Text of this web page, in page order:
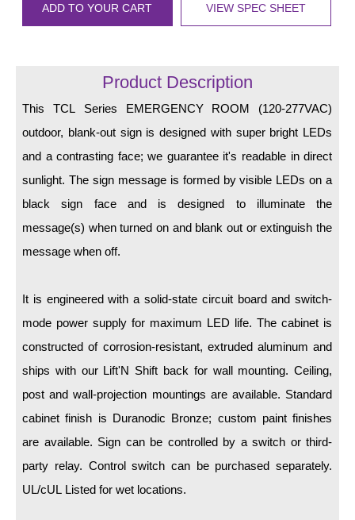
Loading Dock
Car Dealership Service
Car Wash Bay Signs
LED Indicator Lights
Mounting
Bracket
Variable Angle Mount
Switches
Resource Center
ADD TO YOUR CART VIEW SPEC SHEET
Product Description
This TCL Series EMERGENCY ROOM (120-277VAC)
outdoor, blank-out sign is designed with super bright LEDs
and a contrasting face; we guarantee it's readable in direct
sunlight. The sign message is formed by visible LEDs on a
black sign face and is designed to illuminate the
message(s) when turned on and blank out or extinguish the
message when off.
It is engineered with a solid-state circuit board and switch-
mode power supply for maximum LED life. The cabinet is
constructed of corrosion-resistant, extruded aluminum and
ships with our Lift'N Shift back for wall mounting. Ceiling,
post and wall-projection mountings are available. Standard
cabinet finish is Duranodic Bronze; custom paint finishes
are available. Sign can be controlled by a switch or third-
party relay. Control switch can be purchased separately.
UL/cUL Listed for wet locations.